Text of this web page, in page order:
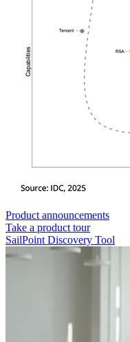
Product announcements
Take a product tour
SailPoint Discovery Tool